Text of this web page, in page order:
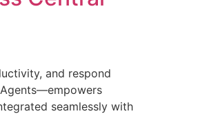
and respond
seamlessly with